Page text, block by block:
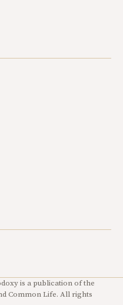
is a publication of the
Common Life. All rights